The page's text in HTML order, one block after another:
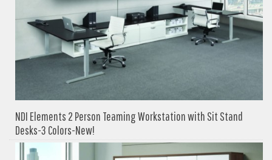
NDI Elements 2 Person Teaming Workstation with Sit Stand
Desks-3 Colors-New!